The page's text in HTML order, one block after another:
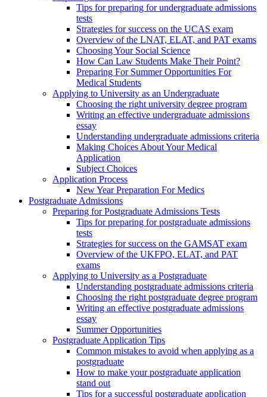
Tips for preparing for undergraduate admissions
tests
Strategies for success on the UCAS exam
Overview of the LNAT, ELAT, and PAT exams
Choosing Your Social Science
How Can Law Students Make Their Point?
Preparing For Summer Opportunities For
Medical Students
Applying to University as an Undergraduate
Choosing the right university degree program
Writing an effective undergraduate admissions
essay
Understanding undergraduate admissions criteria
Making Choices About Your Medical
Application
Subject Choices
Application Process
New Year Preparation For Medics
Postgraduate Admissions
Preparing for Postgraduate Admissions Tests
Tips for preparing for postgraduate admissions
tests
Strategies for success on the GAMSAT exam
Overview of the UKFPO, ELAT, and PAT
exams
Applying to University as a Postgraduate
Understanding postgraduate admissions criteria
Choosing the right postgraduate degree program
Writing an effective postgraduate admissions
essay
Summer Opportunities
Postgraduate Application Tips
Common mistakes to avoid when applying as a
postgraduate
How to make your postgraduate application
stand out
Tips for a successful postgraduate application